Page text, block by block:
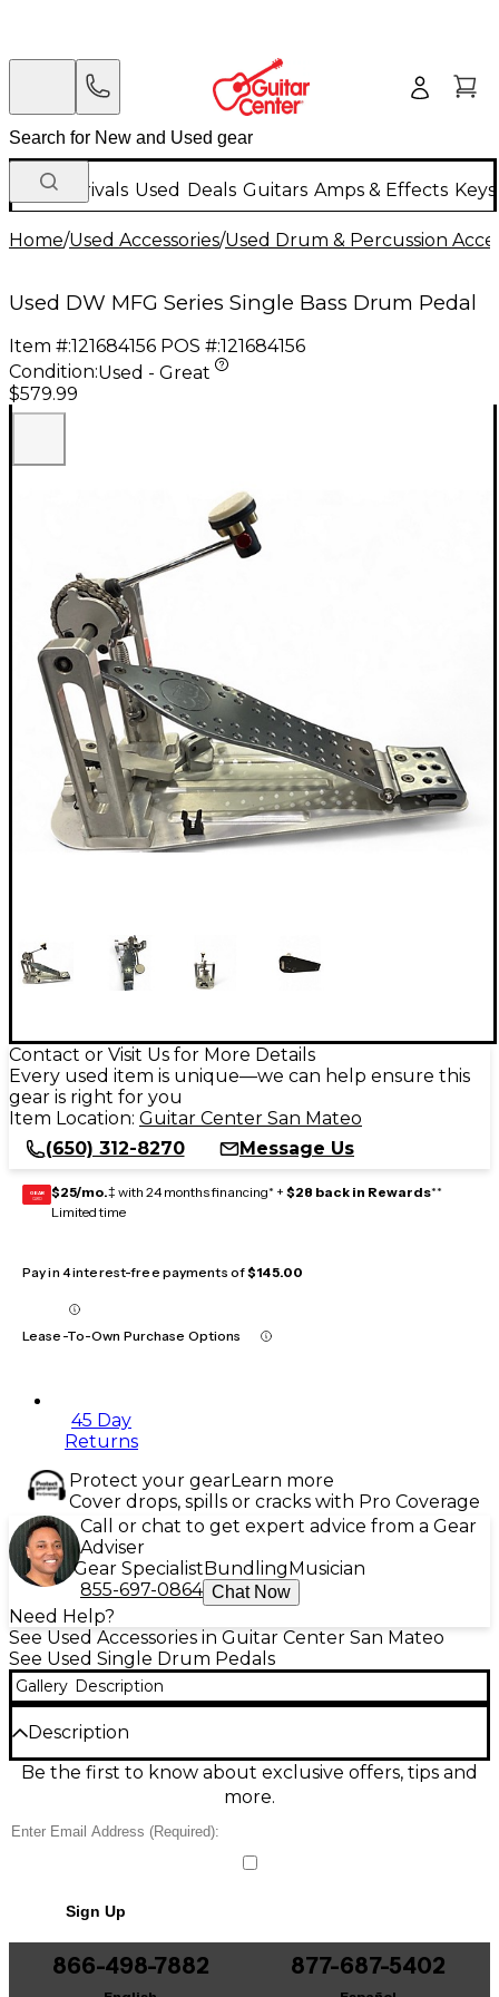
New Arrivals Used Deals Guitars Amps & Effects
Home/Used Accessories/Used Drum & Percussion
Used DW MFG Series Single Bass Drum Pedal
Item #:121684156 POS #:121684156
Condition:Used - Great
$579.99
Contact or Visit Us for More Details
Every used item is unique—we can help ensure this
gear is right for you
Item Location: Guitar Center San Mateo
(650) 312-8270
Message Us
GEAR
CARD $25/mo.‡ with 24 months financing* + $28 back in Rewards**
Limited time
Pay in 4 interest-free payments of$145.00
Lease-To-Own Purchase Options
45 Day
Returns
Protect your gearLearn more
Cover drops, spills or cracks with Pro Coverage
Call or chat to get expert advice from a Gear
Adviser
Gear SpecialistBundlingMusician
855-697-0864 Chat Now
Need Help?
See Used Accessories in Guitar Center San Mateo
See Used Single Drum Pedals
Gallery Description
Description
Power your kick with a Used DW MFG Series Single
Bass Drum Pedal in great condition, built for speed,
direct-drive-style design features smooth, low-
friction machining, an adjustable cam/feel system,
players who want fast rebound and precise
dynamics, it delivers DW’s flagship engineering in a
reliable, stage-ready pedal.
Be the first to know about exclusive offers, tips and
more.
Sign Up
866-498-7882 877-687-5402